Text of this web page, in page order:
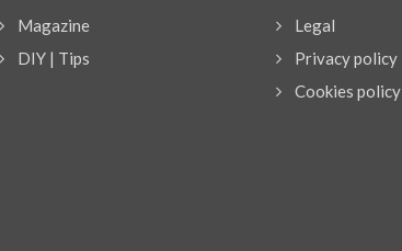
Magazine
DIY | Tips
Legal
Privacy policy
Cookies policy